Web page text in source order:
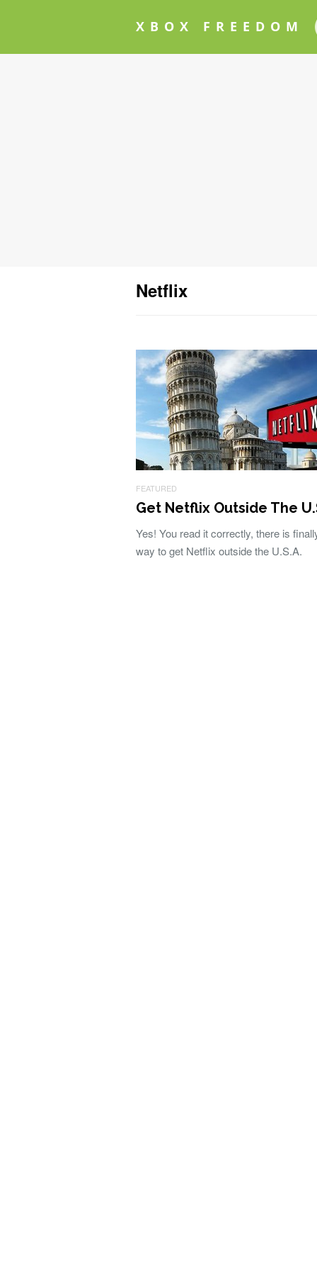
XBOX FREEDOM
Netflix
FEATURED
Get Netflix Outside The
Yes! You read it correctly, there is
way to get Netflix outside the U.S.A.